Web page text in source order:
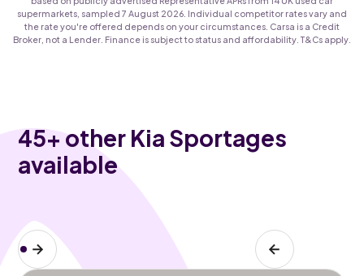
supermarkets, sampled 7 August 2026. Individual competitor rates vary and
the rate you're offered depends on your circumstances. Carsa is a Credit
Broker, not a Lender. Finance is subject to status and affordability. T&Cs apply.
45+ other Kia Sportages
available